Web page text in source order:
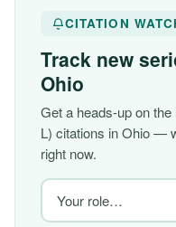
CITATION
Track new
Ohio
Get a heads-up on
L) citations in Ohio —
right now.